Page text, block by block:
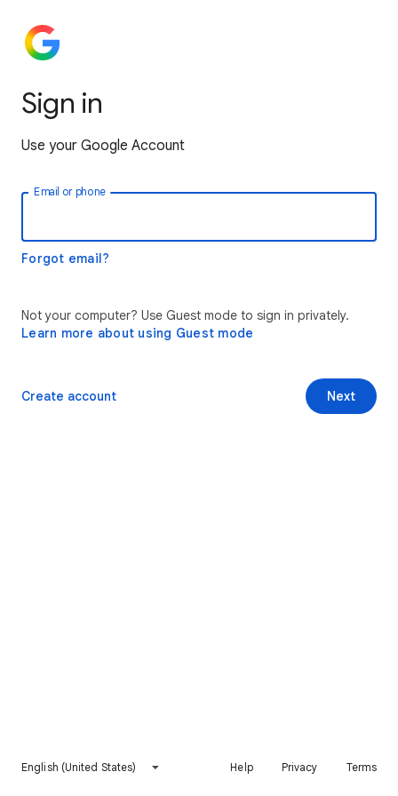
Sign in
Use your Google Account
Email or phone
Forgot email?
Not your computer? Use Guest mode to sign in privately.
Learn more about using Guest mode
Next
Create account
English (United States) Help Privacy Terms